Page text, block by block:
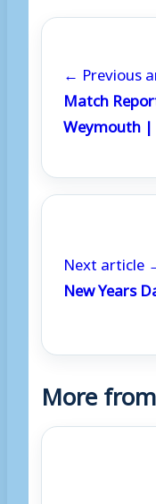
← Previous
Match
Weymouth |
Next article
New Years
More